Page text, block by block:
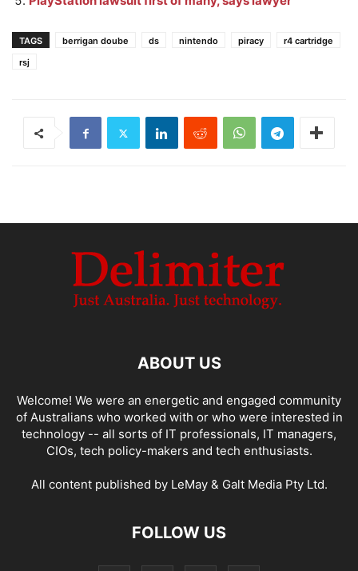
TAGS berrigan doube ds nintendo piracy
r4 cartridge
rsj
ABOUT US
Welcome! We were an energetic and engaged community
of Australians who worked with or who were interested in
technology -- all sorts of IT professionals, IT managers,
CIOs, tech policy-makers and tech enthusiasts.
All content published by LeMay & Galt Media Pty Ltd.
FOLLOW US